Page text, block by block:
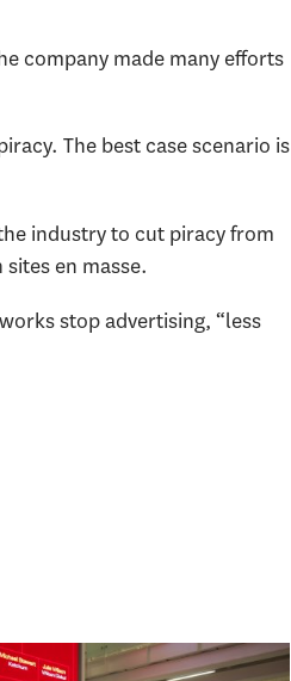
company made many efforts
The best case scenario is
industry to cut piracy from
en masse.
stop advertising, “less